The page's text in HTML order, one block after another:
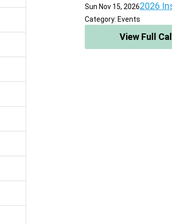
Sun Nov 15, 20262026
Category: Events
View Full